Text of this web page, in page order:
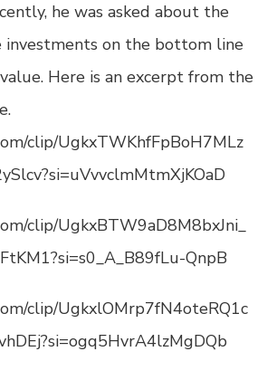
he was asked about the
investments on the bottom line
Here is an excerpt from the
clip/UgkxTWKhfFpBoH7MLz
clip/UgkxBTW9aD8M8bxJni_
QnpB
clip/UgkxlOMrp7fN4oteRQ1c